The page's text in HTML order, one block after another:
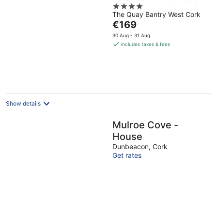
4
out
of
5
The Quay Bantry West Cork
The
price
is
€169
30 Aug - 31 Aug
includes taxes & fees
Show details
Mulroe Cove -
House
Dunbeacon, Cork
Get rates